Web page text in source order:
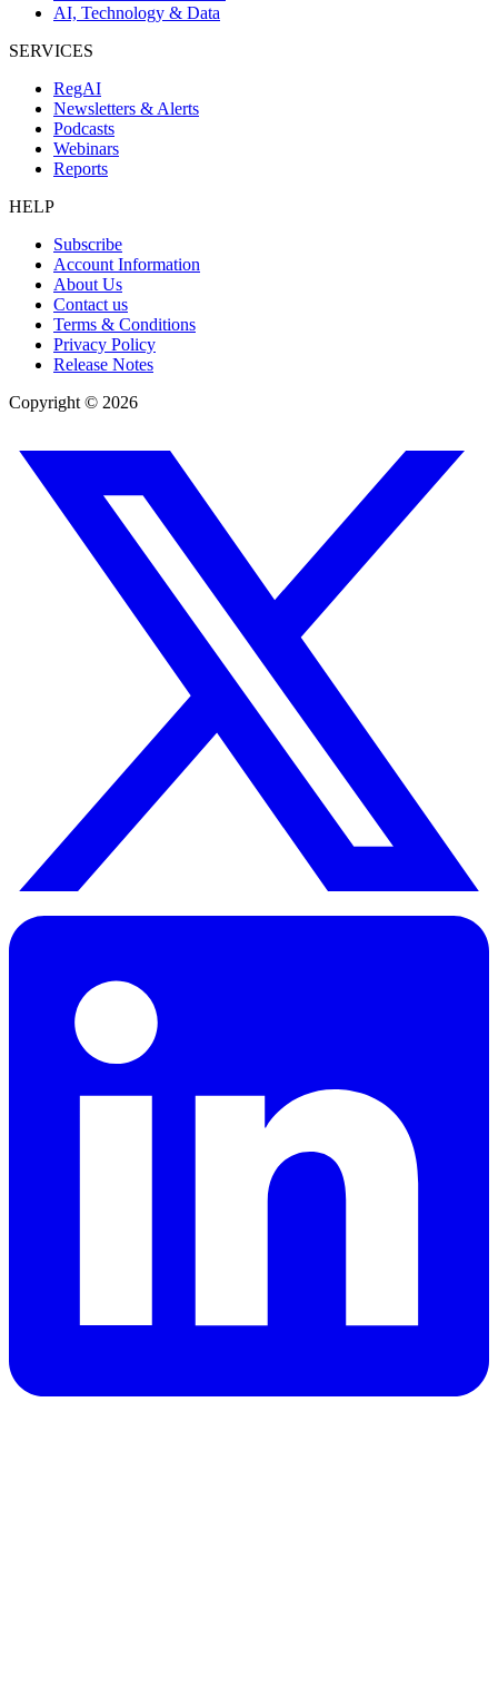
AI, Technology & Data
SERVICES
RegAI
Newsletters & Alerts
Podcasts
Webinars
Reports
HELP
Subscribe
Account Information
About Us
Contact us
Terms & Conditions
Privacy Policy
Release Notes
Copyright © 2026